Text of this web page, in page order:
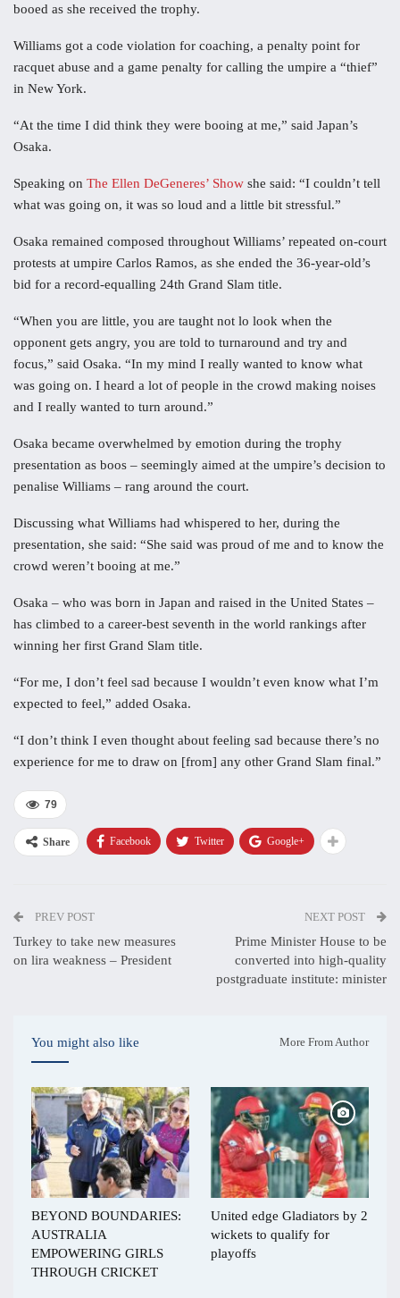
booed as she received the trophy.
Williams got a code violation for coaching, a penalty point for
racquet abuse and a game penalty for calling the umpire a “thief”
in New York.
“At the time I did think they were booing at me,” said Japan’s
Osaka.
Speaking on The Ellen DeGeneres’ Show she said: “I couldn’t tell
what was going on, it was so loud and a little bit stressful.”
Osaka remained composed throughout Williams’ repeated on-court
protests at umpire Carlos Ramos, as she ended the 36-year-old’s
bid for a record-equalling 24th Grand Slam title.
“When you are little, you are taught not lo look when the
opponent gets angry, you are told to turnaround and try and
focus,” said Osaka. “In my mind I really wanted to know what
was going on. I heard a lot of people in the crowd making noises
and I really wanted to turn around.”
Osaka became overwhelmed by emotion during the trophy
presentation as boos – seemingly aimed at the umpire’s decision to
penalise Williams – rang around the court.
Discussing what Williams had whispered to her, during the
presentation, she said: “She said was proud of me and to know the
crowd weren’t booing at me.”
Osaka – who was born in Japan and raised in the United States –
has climbed to a career-best seventh in the world rankings after
winning her first Grand Slam title.
“For me, I don’t feel sad because I wouldn’t even know what I’m
expected to feel,” added Osaka.
“I don’t think I even thought about feeling sad because there’s no
experience for me to draw on [from] any other Grand Slam final.”
79
Share Facebook Twitter Google+
PREV POST
Turkey to take new measures
on lira weakness – President
NEXT POST
Prime Minister House to be
converted into high-quality
postgraduate institute: minister
You might also like More From Author
BEYOND BOUNDARIES:
AUSTRALIA
EMPOWERING GIRLS
THROUGH CRICKET
United edge Gladiators by 2
wickets to qualify for
playoffs